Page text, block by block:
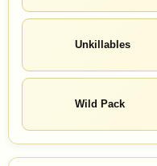
Unkillables
Wild Pack